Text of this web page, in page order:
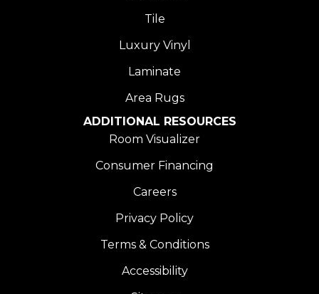
Tile
Luxury Vinyl
Laminate
Area Rugs
ADDITIONAL RESOURCES
Room Visualizer
Consumer Financing
Careers
Privacy Policy
Terms & Conditions
Accessibility